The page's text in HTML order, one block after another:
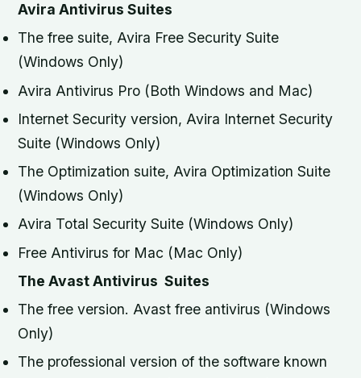
Avira Antivirus Suites
The free suite, Avira Free Security Suite
(Windows Only)
Avira Antivirus Pro (Both Windows and Mac)
Internet Security version, Avira Internet Security
Suite (Windows Only)
The Optimization suite, Avira Optimization Suite
(Windows Only)
Avira Total Security Suite (Windows Only)
Free Antivirus for Mac (Mac Only)
The Avast Antivirus Suites
The free version. Avast free antivirus (Windows
Only)
The professional version of the software known